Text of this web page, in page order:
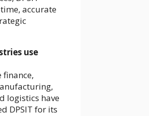
accurate
use
logistics have
DPSIT for its